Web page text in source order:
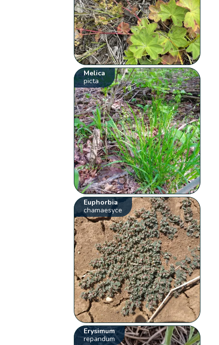
Melica
picta
Euphorbia
chamaesyce
Erysimum
repandum